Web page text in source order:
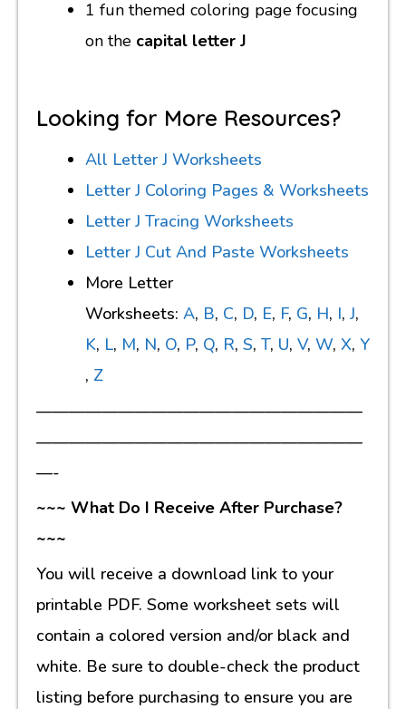
1 fun themed coloring page focusing
on the capital letter J
Looking for More Resources?
All Letter J Worksheets
Letter J Coloring Pages & Worksheets
Letter J Tracing Worksheets
Letter J Cut And Paste Worksheets
More Letter
Worksheets: A, B, C, D, E, F, G, H, I, J,
K, L, M, N, O, P, Q, R, S, T, U, V, W, X, Y
, Z
————————————————————
————————————————————
—-
~~~ What Do I Receive After Purchase?
~~~
You will receive a download link to your
printable PDF. Some worksheet sets will
contain a colored version and/or black and
white. Be sure to double-check the product
listing before purchasing to ensure you are